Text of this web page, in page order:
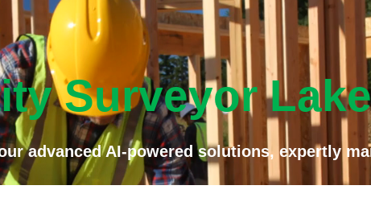
Surveyor
advanced AI-powered solutions, expertly